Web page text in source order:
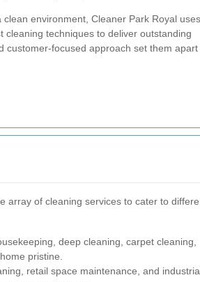
environment, Cleaner Park Royal uses
cleaning techniques to deliver outstanding
customer-focused approach set them apart
array of cleaning services to cater to
deep cleaning, carpet cleaning,
pristine.
retail space maintenance, and